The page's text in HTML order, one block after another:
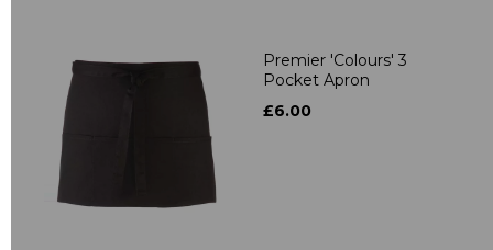
Premier 'Colours' 3
Pocket Apron
£6.00